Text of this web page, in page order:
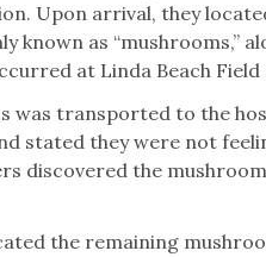
Upon arrival, they
known as “mushrooms,”
at Linda Beach
was transported to the
stated they were not
discovered the
the remaining